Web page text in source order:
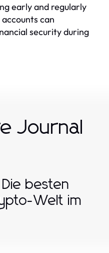
early and regularly
can
security during
Journal
besten
Welt im